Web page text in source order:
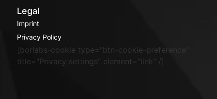
Legal
Imprint
Privacy Policy
[borlabs-cookie type="btn-cookie-preference"
title="Privacy settings" element="link" /]